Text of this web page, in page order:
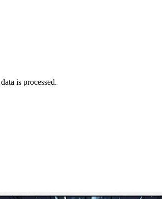
is processed.